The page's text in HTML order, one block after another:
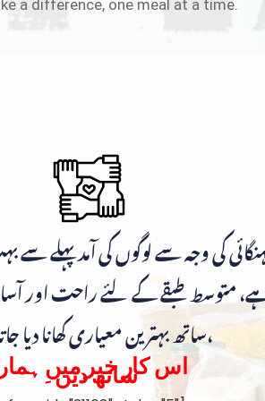
a difference, one meal at a time.
کی وجہ سے لوگوں کی آمد پہلے سے
متوسط طبقے کے لئے راحت اور
ساتھ بہترین معیاری کھانا دیا جاتا ہے،
اس کار خیر میں
ساتھ دیں۔